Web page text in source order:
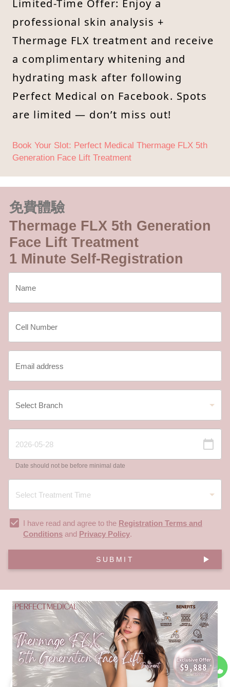
Limited-Time Offer: Enjoy a
professional skin analysis +
Thermage FLX treatment and receive
a complimentary whitening and
hydrating mask after following
Perfect Medical on Facebook. Spots
are limited — don’t miss out!
Book Your Slot: Perfect Medical Thermage FLX 5th
Generation Face Lift Treatment
免費體驗
Thermage FLX 5th Generation
Face Lift Treatment
1 Minute Self-Registration
Date should not be before minimal date
I have read and agree to the Registration Terms and
Conditions and Privacy Policy.
SUBMIT
FAQ